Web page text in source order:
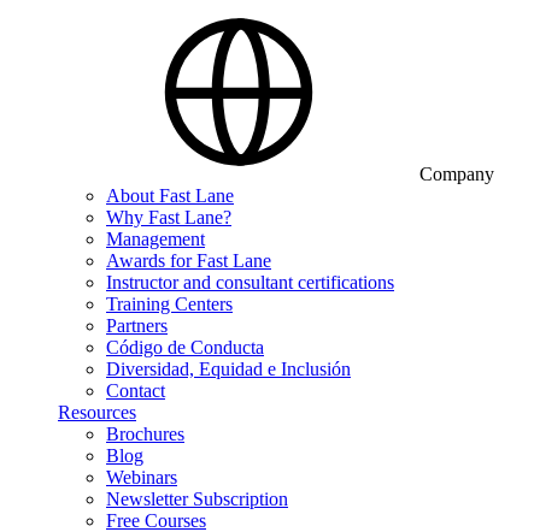
Company
About Fast Lane
Why Fast Lane?
Management
Awards for Fast Lane
Instructor and consultant certifications
Training Centers
Partners
Código de Conducta
Diversidad, Equidad e Inclusión
Contact
Resources
Brochures
Blog
Webinars
Newsletter Subscription
Free Courses